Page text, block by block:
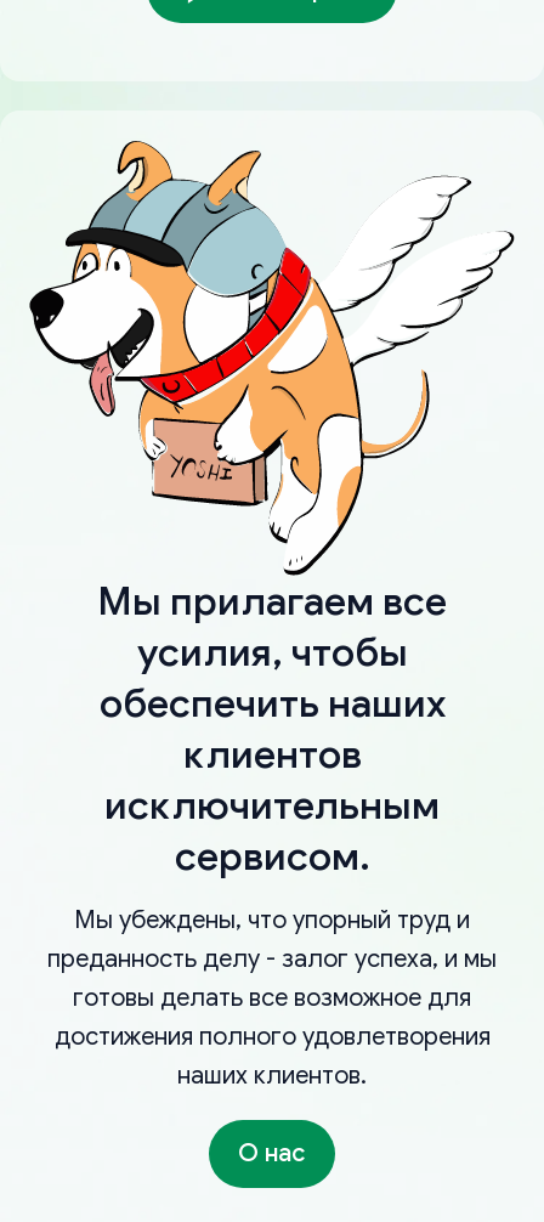
Мы прилагаем все
усилия, чтобы
обеспечить наших
клиентов
исключительным
сервисом.
Мы убеждены, что упорный труд и
преданность делу - залог успеха, и мы
готовы делать все возможное для
достижения полного удовлетворения
наших клиентов.
О нас